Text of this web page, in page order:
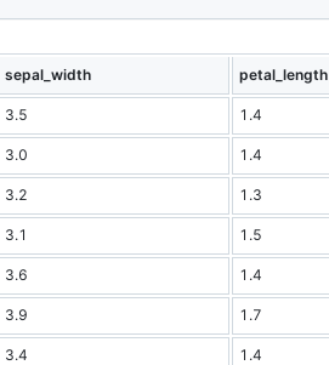
sepal_width petal_length
3.5 1.4
3.0 1.4
3.2 1.3
3.1 1.5
3.6 1.4
3.9 1.7
3.4 1.4